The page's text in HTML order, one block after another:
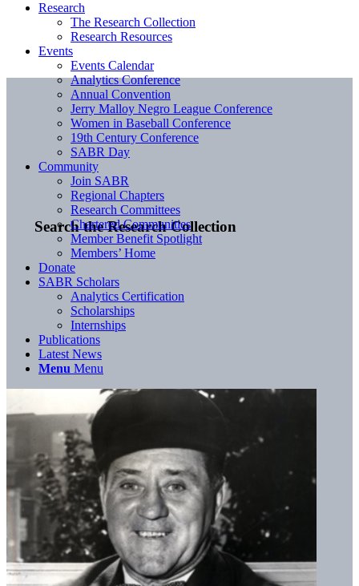
Search the Research Collection
Research
The Research Collection
Research Resources
Events
Events Calendar
Analytics Conference
Annual Convention
Jerry Malloy Negro League Conference
Women in Baseball Conference
19th Century Conference
SABR Day
Community
Join SABR
Regional Chapters
Research Committees
Chartered Communities
Member Benefit Spotlight
Members’ Home
Donate
SABR Scholars
Analytics Certification
Scholarships
Internships
Publications
Latest News
Menu Menu